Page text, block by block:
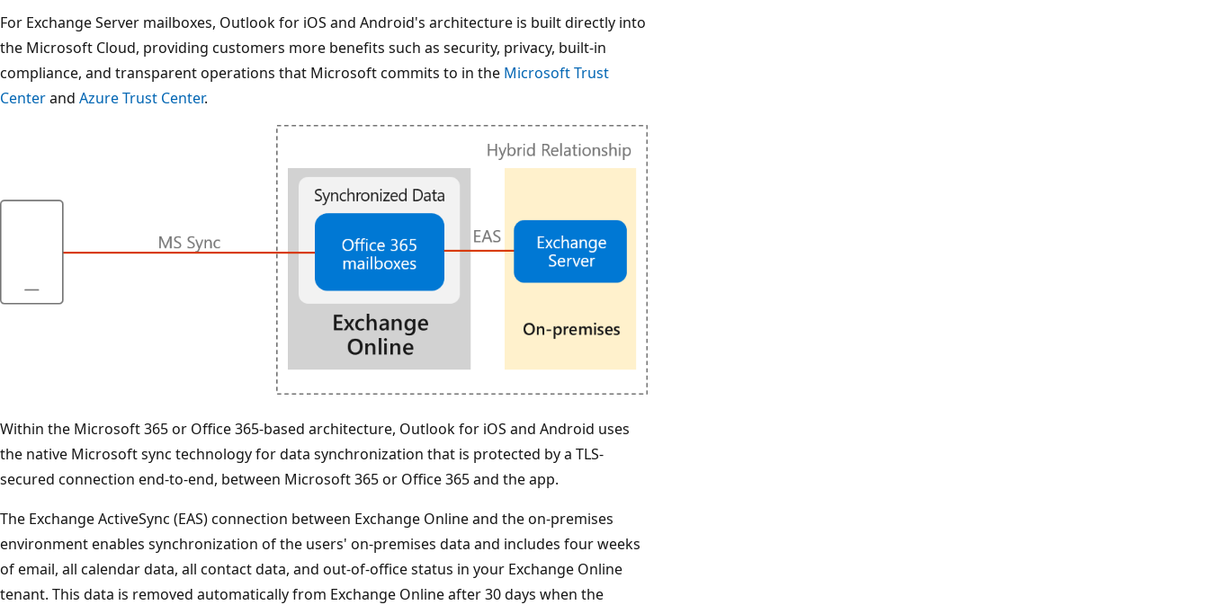
For Exchange Server mailboxes, Outlook for iOS and Android's architecture is built directly into
the Microsoft Cloud, providing customers more benefits such as security, privacy, built-in
compliance, and transparent operations that Microsoft commits to in the Microsoft Trust
Centerand Azure Trust Center.
Within the Microsoft 365 or Office 365-based architecture, Outlook for iOS and Android uses
the native Microsoft sync technology for data synchronization that is protected by a TLS-
secured connection end-to-end, between Microsoft 365 or Office 365 and the app.
The Exchange ActiveSync (EAS) connection between Exchange Online and the on-premises
environment enables synchronization of the users' on-premises data and includes four weeks
of email, all calendar data, all contact data, and out-of-office status in your Exchange Online
tenant. This data is removed automatically from Exchange Online after 30 days when the